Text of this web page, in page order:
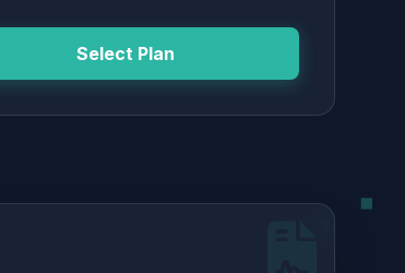
Select Plan